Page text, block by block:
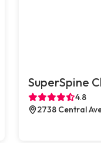
SuperSpine
4.8
2738 Central